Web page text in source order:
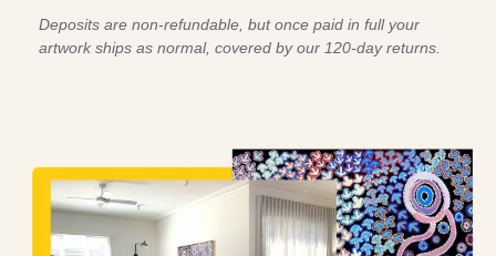
Deposits are non-refundable, but once paid in full your
artwork ships as normal, covered by our 120-day returns.